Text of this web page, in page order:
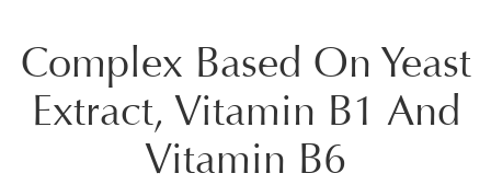
Complex Based On Yeast
Extract, Vitamin B1 And
Vitamin B6